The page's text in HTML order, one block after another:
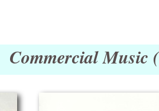
Commercial Music